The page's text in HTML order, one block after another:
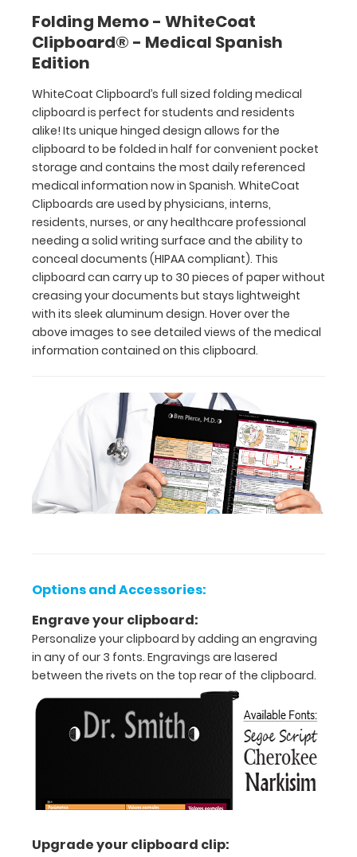
surface
and
the
ability
to
conceal
documents
(HIPAA
compliant).
This
clipboard
can
carry up
to
30
pieces
of
paper
without
creasing
lightweight
its
sleek
aluminum
above
images
see
detailed
views
of
medical
this
Folding Memo - WhiteCoat
Clipboard® - Medical Spanish
Edition
WhiteCoat Clipboard’s full sized folding medical
clipboard is perfect for students and residents
alike! Its unique hinged design allows for the
clipboard to be folded in half for convenient pocket
storage and contains the most daily referenced
medical information now in Spanish. WhiteCoat
Clipboards are used by physicians, interns,
residents, nurses, or any healthcare professional
needing a solid writing surface and the ability to
conceal documents (HIPAA compliant). This
clipboard can carry up to 30 pieces of paper without
creasing your documents but stays lightweight
with its sleek aluminum design. Hover over the
above images to see detailed views of the medical
information contained on this clipboard.
Options and Accessories:
Engrave your clipboard:
Personalize your clipboard by adding an engraving
in any of our 3 fonts. Engravings are lasered
between the rivets on the top rear of the clipboard.
Upgrade your clipboard clip: